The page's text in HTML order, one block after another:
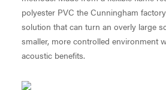
polyester PVC the Cunningham
solution that can turn an overly large
smaller, more controlled environment
acoustic benefits.